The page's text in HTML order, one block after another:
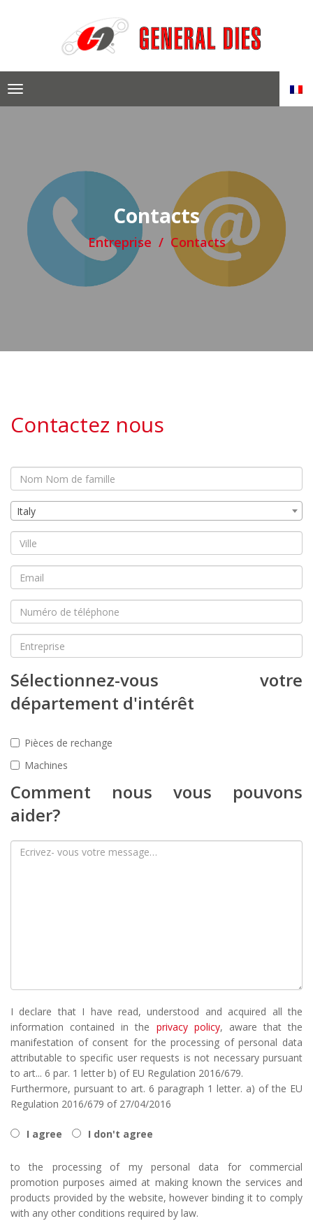
Contacts
Entreprise Contacts
Contactez nous
Italy
Sélectionnez-vous votre
département d'intérêt
Pièces de rechange
Machines
Comment nous vous pouvons
aider?
I declare that I have read, understood and acquired all the
information contained in the privacy policy, aware that the
manifestation of consent for the processing of personal data
attributable to specific user requests is not necessary pursuant
to art... 6 par. 1 letter b) of EU Regulation 2016/679.
Furthermore, pursuant to art. 6 paragraph 1 letter. a) of the EU
Regulation 2016/679 of 27/04/2016
I agree I don't agree
to the processing of my personal data for commercial
promotion purposes aimed at making known the services and
products provided by the website, however binding it to comply
with any other conditions required by law.